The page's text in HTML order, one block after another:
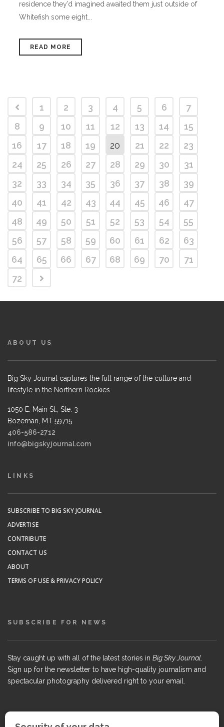
residence they’d imagined awaited them just outside of
Whitefish some eight...
READ MORE
1 2 3 4 5 6
7
8
9 10 11 12 13 14
15
16
17 18 19 20 21 22
23
24
25 26 27 28 29 30
31
32
33 34 35 36 37 38
39
40
41 42 43 44 45 46
47
48
49 50 51 52 53 54
55
56
57 58 59 60 61 62
63
64
65 66 67 68 69 70
71
72
ABOUT US
Big Sky Journal captures the full range of the culture and
lifestyle in the Northern Rockies.
1050 E. Main St., Ste. 3
Bozeman, MT 59715
406-586-2712
info@bigskyjournal.com
LINKS
SUBSCRIBE TO BIG SKY JOURNAL
ADVERTISE
CONTRIBUTE
CONTACT US
ABOUT
TERMS OF USE & PRIVACY POLICY
SUBSCRIBE FOR NEWS
Stay caught up with all of the latest stories in Big Sky Journal.
Sign up for the newsletter to have high-quality journalism and
spectacular photography delivered right to your email.